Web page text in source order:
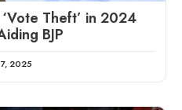
Theft’ in 2024
BJP
2025